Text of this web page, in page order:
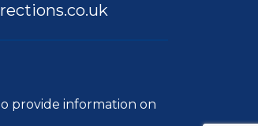
provide information on